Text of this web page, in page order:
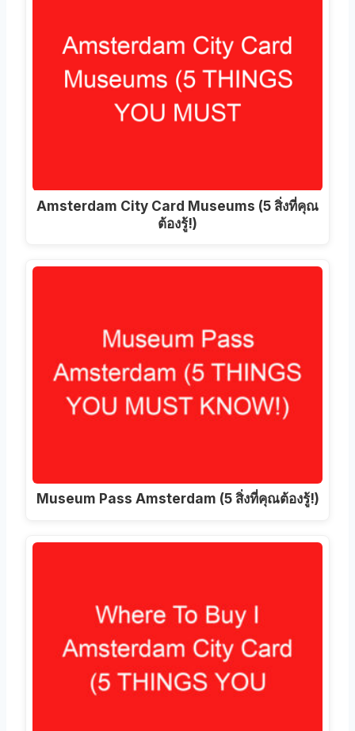
Amsterdam City Card Museums (5 สิ่งที่คุณ
ต้องรู้!)
Museum Pass Amsterdam (5 สิ่งที่คุณต้องรู้!)